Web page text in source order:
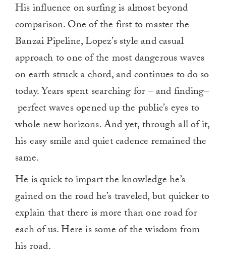
His influence on surfing is almost beyond
comparison. One of the first to master the
Banzai Pipeline, Lopez’s style and casual
approach to one of the most dangerous waves
on earth struck a chord, and continues to do so
today. Years spent searching for – and finding–
perfect waves opened up the public’s eyes to
whole new horizons. And yet, through all of it,
his easy smile and quiet cadence remained the
same.
He is quick to impart the knowledge he’s
gained on the road he’s traveled, but quicker to
explain that there is more than one road for
each of us. Here is some of the wisdom from
his road.